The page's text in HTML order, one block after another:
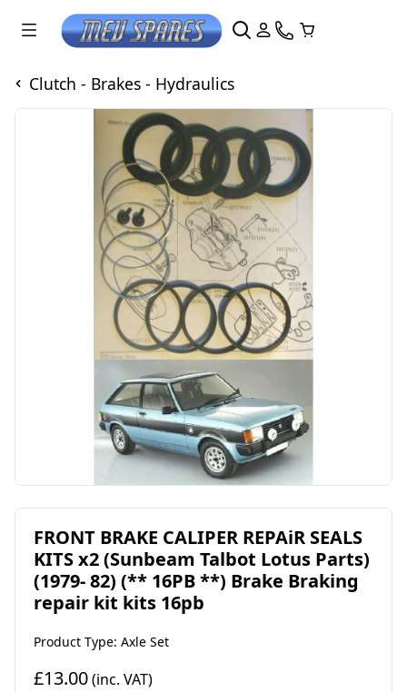
Clutch - Brakes - Hydraulics
FRONT BRAKE CALIPER REPAiR SEALS
KITS x2 (Sunbeam Talbot Lotus Parts)
(1979- 82) (** 16PB **) Brake Braking
repair kit kits 16pb
Product Type: Axle Set
£13.00(inc. VAT)